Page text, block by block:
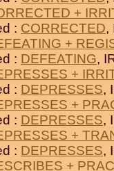
+
: CORRECTED,
+
: DEFEATING,
+
: DEPRESSES,
+
: DEPRESSES,
+
: DEPRESSES,
+